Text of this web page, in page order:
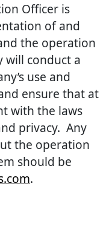
Officer is
of and
the operation
will conduct a
use and
ensure that at
with the laws
privacy. Any
the operation
should be
.